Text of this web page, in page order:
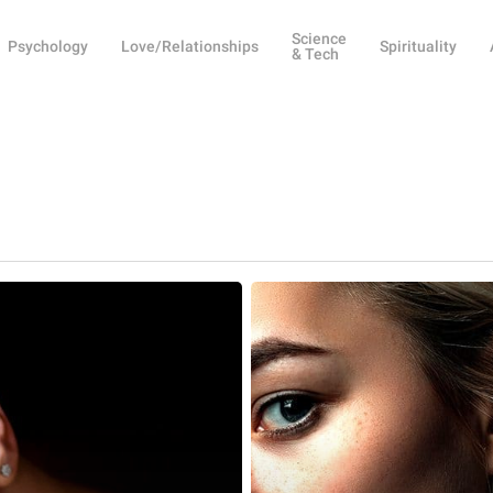
Psychology Love/Relationships
Science
& Tech
Spirituality